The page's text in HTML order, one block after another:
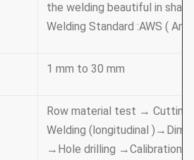
the welding beautiful in
Welding Standard :AWS (
1 mm to 30 mm
Row material test →
Welding (longitudinal
→Hole drilling →Calibration